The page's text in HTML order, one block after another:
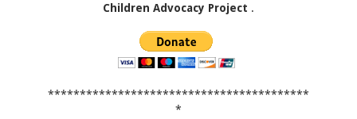
Children Advocacy Project .
*****************************************
*